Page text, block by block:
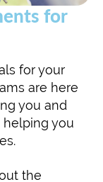
for
for your
are here
you and
you
the